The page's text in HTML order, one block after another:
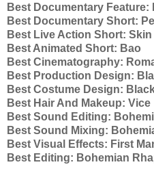
Best Documentary Feature:
Best Documentary Short:
Best Live Action Short: Skin
Best Animated Short: Bao
Best Cinematography:
Best Production Design:
Best Costume Design:
Best Hair And Makeup: Vice
Best Sound Editing:
Best Sound Mixing:
Best Visual Effects: First
Best Editing: Bohemian